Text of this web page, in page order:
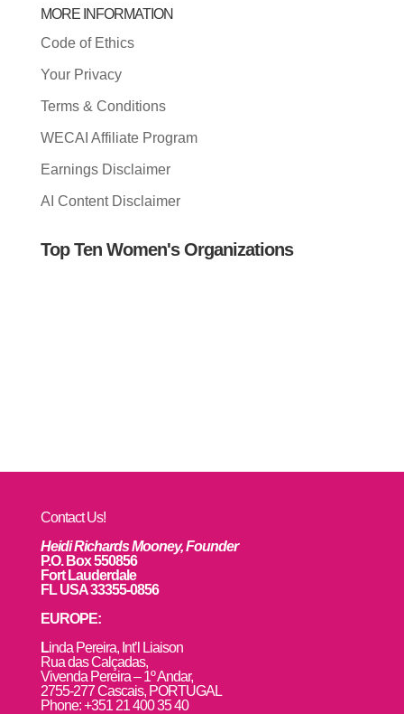
MORE INFORMATION
Code of Ethics
Your Privacy
Terms & Conditions
WECAI Affiliate Program
Earnings Disclaimer
AI Content Disclaimer
Top Ten Women's Organizations
Contact Us!
Heidi Richards Mooney, Founder
P.O. Box 550856
Fort Lauderdale
FL USA 33355-0856
EUROPE:
Linda Pereira, Int’l Liaison
Rua das Calçadas,
Vivenda Pereira – 1º Andar,
2755-277 Cascais, PORTUGAL
Phone: +351 21 400 35 40